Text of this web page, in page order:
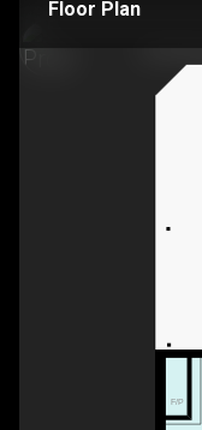
Floor Plan
F/P